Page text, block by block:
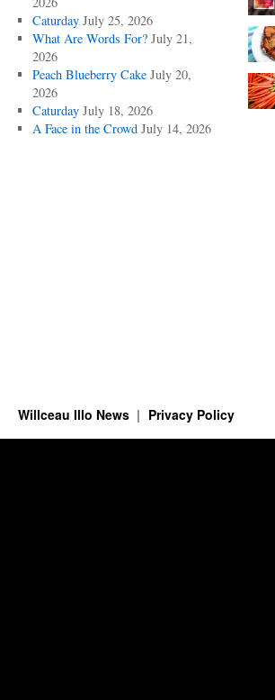
Caturday July 25, 2026
What Are Words For? July 21,
2026
Peach Blueberry Cake July 20,
2026
Caturday July 18, 2026
A Face in the Crowd July 14, 2026
Willceau Illo News Privacy Policy